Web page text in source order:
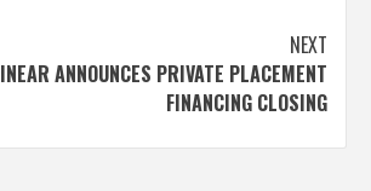
NEXT
ANNOUNCES PRIVATE PLACEMENT
FINANCING CLOSING